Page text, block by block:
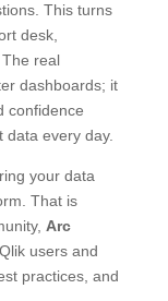
This turns
desk,
real
dashboards; it
confidence
every day.
your data
That is
Arc
users and
practices, and